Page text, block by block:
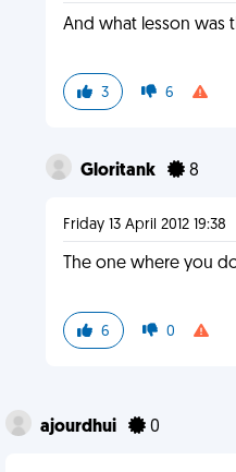
And what lesson was
3 6
Gloritank 8
Friday 13 April 2012 19:38
The one where you
6 0
ajourdhui 0